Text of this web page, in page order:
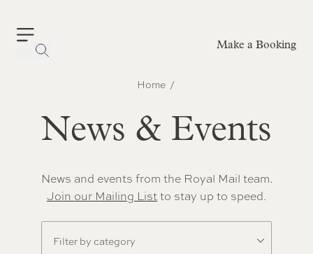
Make a Booking
Home
News & Events
News and events from the Royal Mail team.
Join our Mailing Listto stay up to speed.